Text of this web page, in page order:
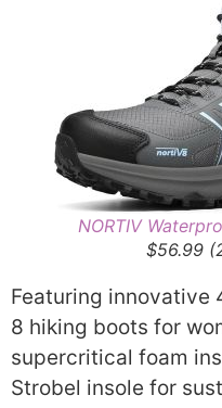
NORTIV
$56.99
Featuring innovative
8 hiking boots for
supercritical foam
Strobel insole for